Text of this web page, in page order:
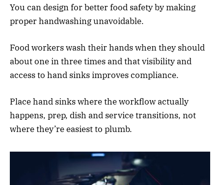
You can design for better food safety by making
proper handwashing unavoidable.
Food workers wash their hands when they should
about one in three times and that visibility and
access to hand sinks improves compliance.
Place hand sinks where the workflow actually
happens, prep, dish and service transitions, not
where they’re easiest to plumb.